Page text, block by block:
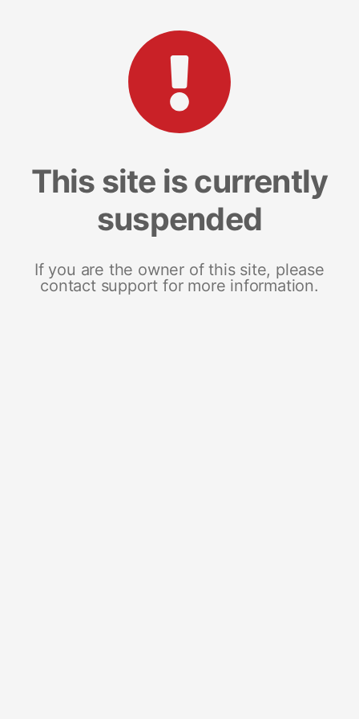
This site is currently
suspended
If you are the owner of this site, please
contact support for more information.